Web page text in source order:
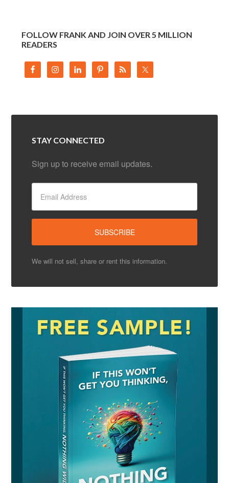
FOLLOW FRANK AND JOIN OVER 5 MILLION
READERS
STAY CONNECTED
Sign up to receive email updates.
We will not sell, share or rent this information.